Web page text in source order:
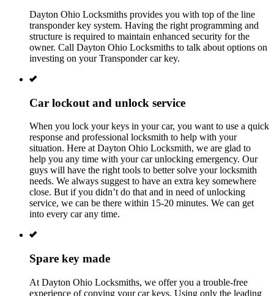
Dayton Ohio Locksmiths provides you with top of the line
transponder key system. Having the right programming and
structure is required to maintain enhanced security for the
owner. Call Dayton Ohio Locksmiths to talk about options on
investing on your Transponder car key.
Car lockout and unlock service
When you lock your keys in your car, you want to use a quick
response and professional locksmith to help with your
situation. Here at Dayton Ohio Locksmith, we are glad to
help you any time with your car unlocking emergency. Our
guys will have the right tools to better solve your locksmith
needs. We always suggest to have an extra key somewhere
close. But if you didn’t do that and in need of unlocking
service, we can be there within 15-20 minutes. We can get
into every car any time.
Spare key made
At Dayton Ohio Locksmiths, we offer you a trouble-free
experience of copying your car keys. Using only the leading